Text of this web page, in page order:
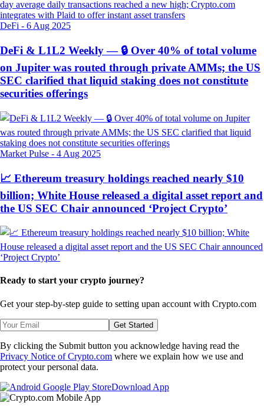
DeFi - 6 Aug 2025
DeFi & L1L2 Weekly — 🔒 Over 40% of total volume
on Jupiter was routed through private AMMs; the US
SEC clarified that liquid staking does not constitute
securities offerings
Market Pulse - 4 Aug 2025
📈 Ethereum treasury holdings reached nearly $10
billion; White House released a digital asset report and
the US SEC Chair announced ‘Project Crypto’
Ready to start your crypto journey?
Get your step-by-step guide to setting upan account with Crypto.com
Get Started
By clicking the Submit button you acknowledge having read the
Privacy Notice of Crypto.com where we explain how we use and
protect your personal data.
Download App